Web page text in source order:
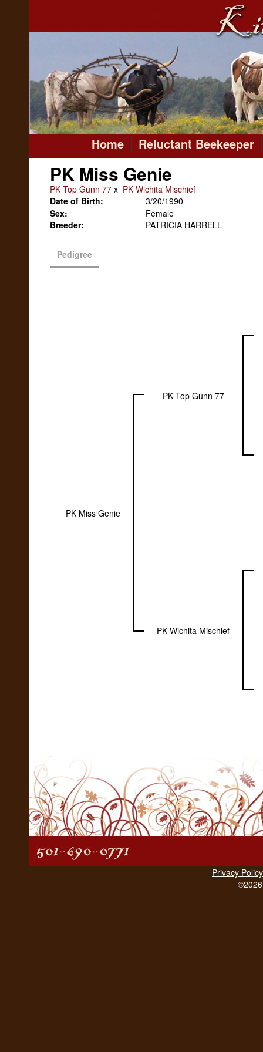
Home Reluctant Beekeeper
PK Miss Genie
PK Top Gunn 77x PK Wichita Mischief
Date of Birth:
3/20/1990
Sex:
Female
Breeder:
PATRICIA HARRELL
Pedigree
PK Miss Genie
PK Top Gunn 77
PK Wichita Mischief
Privacy Policy